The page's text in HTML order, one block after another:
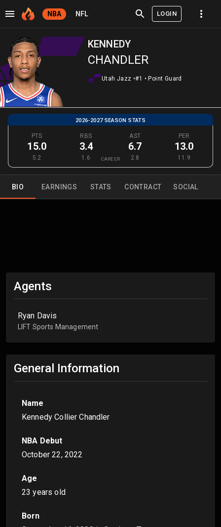
NBA NFL LOGIN
KENNEDY
CHANDLER
Utah Jazz •#1 • Point Guard
2026-2027 SEASON STATS
PTS
15.0
5.2
RBS
3.4
1.6
AST
6.7
2.8
PER
13.0
11.9
CAREER
BIO EARNINGS STATS CONTRACT SOCIAL
Agents
Ryan Davis
LIFT Sports Management
General Information
Name
Kennedy Collier Chandler
NBA Debut
October 22, 2022
Age
23 years old
Born